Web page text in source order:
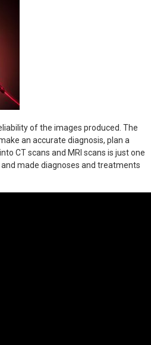
of the images produced. The
an accurate diagnosis, plan a
CT scans and MRI scans is just one
made diagnoses and treatments